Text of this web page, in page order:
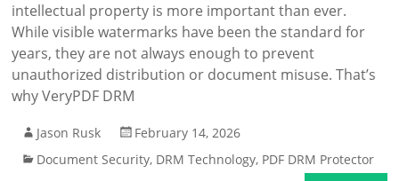
intellectual property is more important than ever.
While visible watermarks have been the standard for
years, they are not always enough to prevent
unauthorized distribution or document misuse. That’s
why VeryPDF DRM
Jason Rusk
February 14, 2026
Document Security, DRM Technology, PDF DRM Protector